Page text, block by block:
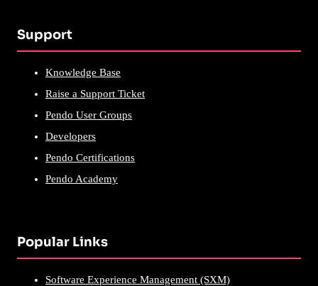
Support
Knowledge Base
Raise a Support Ticket
Pendo User Groups
Developers
Pendo Certifications
Pendo Academy
Popular Links
Software Experience Management (SXM)